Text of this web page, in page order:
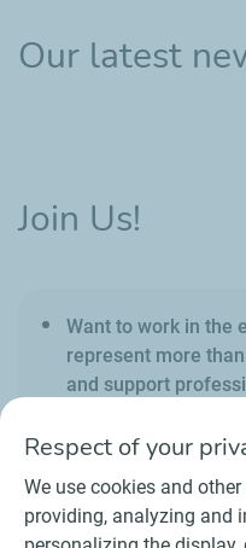
Our latest
Join Us!
Want to work in the
represent more
and support
Respect of your
We use cookies and
providing, analyzing and